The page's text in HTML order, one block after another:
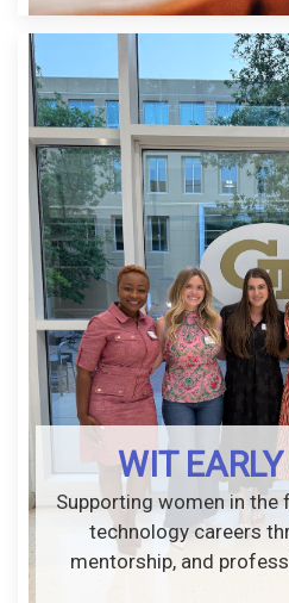
WIT
Supporting women in
technology careers
mentorship, and